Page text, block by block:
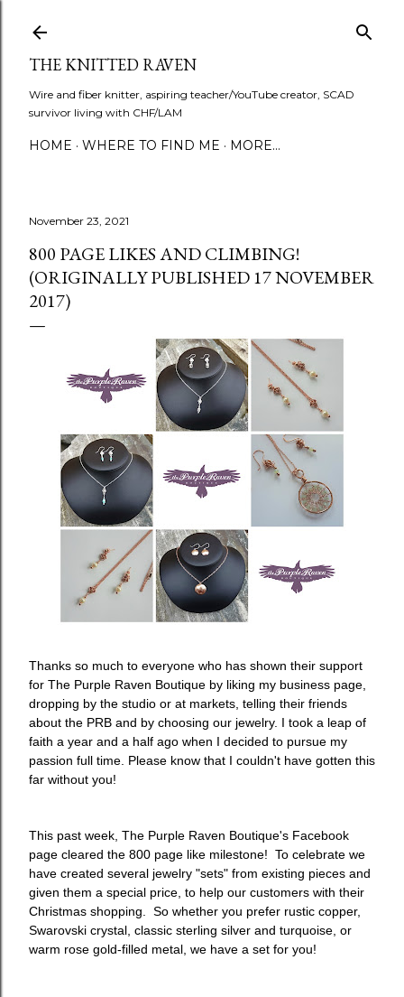
THE KNITTED RAVEN
Wire and fiber knitter, aspiring teacher/YouTube creator, SCAD
survivor living with CHF/LAM
HOME WHERE TO FIND ME MORE…
November 23, 2021
800 PAGE LIKES AND CLIMBING!
(ORIGINALLY PUBLISHED 17 NOVEMBER
2017)
Thanks so much to everyone who has shown their support
for The Purple Raven Boutique by liking my business page,
dropping by the studio or at markets, telling their friends
about the PRB and by choosing our jewelry. I took a leap of
faith a year and a half ago when I decided to pursue my
passion full time. Please know that I couldn't have gotten this
far without you!
This past week, The Purple Raven Boutique's Facebook
page cleared the 800 page like milestone! To celebrate we
have created several jewelry "sets" from existing pieces and
given them a special price, to help our customers with their
Christmas shopping. So whether you prefer rustic copper,
Swarovski crystal, classic sterling silver and turquoise, or
warm rose gold-filled metal, we have a set for you!